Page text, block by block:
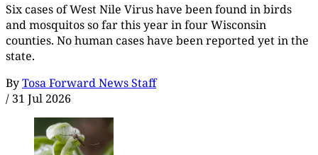
Six cases of West Nile Virus have been found in birds
and mosquitos so far this year in four Wisconsin
counties. No human cases have been reported yet in the
state.
ByTosa Forward News Staff
/ 31 Jul 2026